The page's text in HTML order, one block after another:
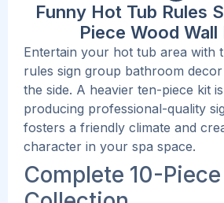
Funny Hot Tub Rules
Piece Wood Wall
Entertain your hot tub area with
rules sign group bathroom
the side. A heavier ten-piece kit
producing professional-quality
fosters a friendly climate and
character in your spa space.
Complete 10-